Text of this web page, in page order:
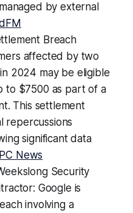
by external
Breach
affected by two
2024 may be eligible
to $7500 as part of a
This settlement
repercussions
significant data
News
Security
Google is
involving a